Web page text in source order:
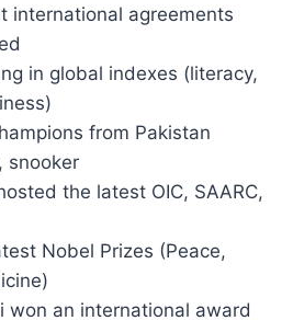
international agreements
in global indexes (literacy,
from Pakistan
snooker
the latest OIC, SAARC,
Nobel Prizes (Peace,
won an international award